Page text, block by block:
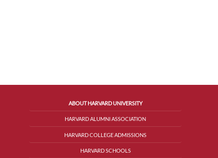
ABOUT HARVARD UNIVERSITY
HARVARD ALUMNI ASSOCIATION
HARVARD COLLEGE ADMISSIONS
HARVARD SCHOOLS